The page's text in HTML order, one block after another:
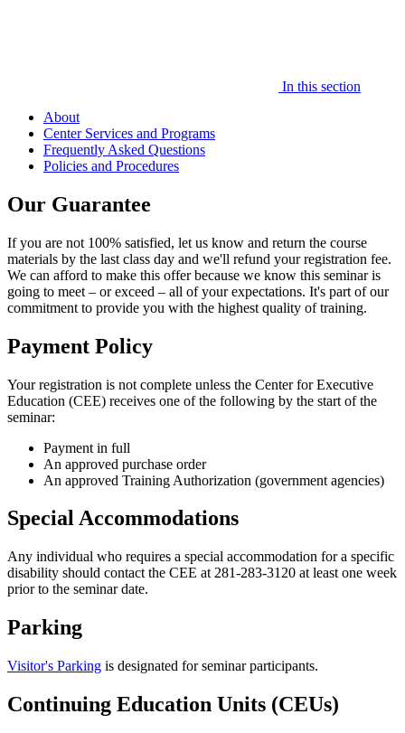
In this section
About
Center Services and Programs
Frequently Asked Questions
Policies and Procedures
Our Guarantee
If you are not 100% satisfied, let us know and return the course
materials by the last class day and we'll refund your registration fee.
We can afford to make this offer because we know this seminar is
going to meet – or exceed – all of your expectations. It's part of our
commitment to provide you with the highest quality of training.
Payment Policy
Your registration is not complete unless the Center for Executive
Education (CEE) receives one of the following by the start of the
seminar:
Payment in full
An approved purchase order
An approved Training Authorization (government agencies)
Special Accommodations
Any individual who requires a special accommodation for a specific
disability should contact the CEE at 281-283-3120 at least one week
prior to the seminar date.
Parking
Visitor's Parking is designated for seminar participants.
Continuing Education Units (CEUs)